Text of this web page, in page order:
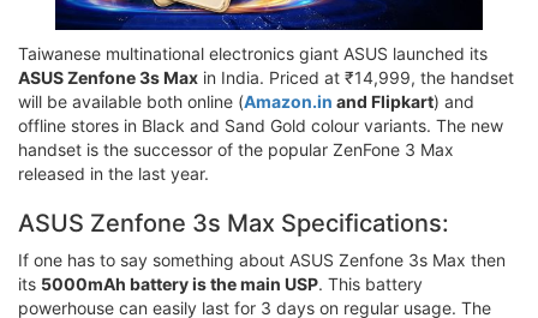
Taiwanese multinational electronics giant ASUS launched its
ASUS Zenfone 3s Max in India. Priced at ₹14,999, the handset
will be available both online (Amazon.in and Flipkart) and
offline stores in Black and Sand Gold colour variants. The new
handset is the successor of the popular ZenFone 3 Max
released in the last year.
ASUS Zenfone 3s Max Specifications:
If one has to say something about ASUS Zenfone 3s Max then
its 5000mAh battery is the main USP. This battery
powerhouse can easily last for 3 days on regular usage. The